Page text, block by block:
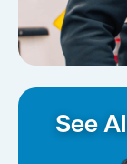
See